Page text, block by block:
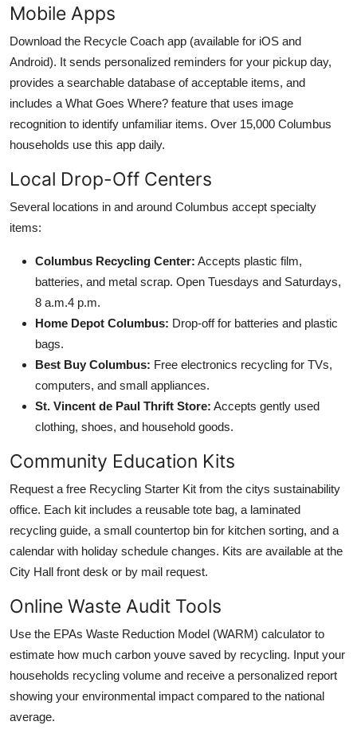
Mobile Apps
Download the Recycle Coach app (available for iOS and
Android). It sends personalized reminders for your pickup day,
provides a searchable database of acceptable items, and
includes a What Goes Where? feature that uses image
recognition to identify unfamiliar items. Over 15,000 Columbus
households use this app daily.
Local Drop-Off Centers
Several locations in and around Columbus accept specialty
items:
Columbus Recycling Center: Accepts plastic film,
batteries, and metal scrap. Open Tuesdays and Saturdays,
8 a.m.4 p.m.
Home Depot Columbus: Drop-off for batteries and plastic
bags.
Best Buy Columbus: Free electronics recycling for TVs,
computers, and small appliances.
St. Vincent de Paul Thrift Store: Accepts gently used
clothing, shoes, and household goods.
Community Education Kits
Request a free Recycling Starter Kit from the citys sustainability
office. Each kit includes a reusable tote bag, a laminated
recycling guide, a small countertop bin for kitchen sorting, and a
calendar with holiday schedule changes. Kits are available at the
City Hall front desk or by mail request.
Online Waste Audit Tools
Use the EPAs Waste Reduction Model (WARM) calculator to
estimate how much carbon youve saved by recycling. Input your
households recycling volume and receive a personalized report
showing your environmental impact compared to the national
average.